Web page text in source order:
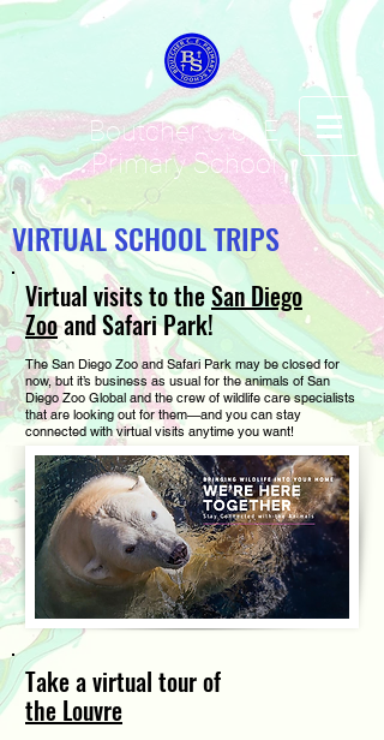
Boutcher C of E
Primary School
VIRTUAL SCHOOL TRIPS
Virtual visits to theSan Diego
Zooand Safari Park!
The San Diego Zoo and Safari Park may be closed for
now, but it’s business as usual for the animals of San
Diego Zoo Global and the crew of wildlife care specialists
that are looking out for them—and you can stay
connected with virtual visits anytime you want!
Take a virtual tour of
the Louvre